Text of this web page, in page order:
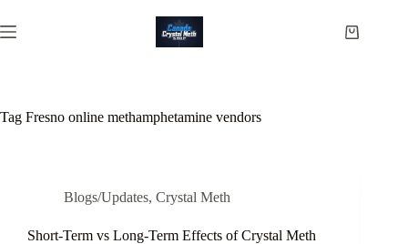
to
content
Shopping
Tag Fresno online methamphetamine vendors
Blogs/Updates, Crystal Meth
Short-Term vs Long-Term Effects of Crystal Meth